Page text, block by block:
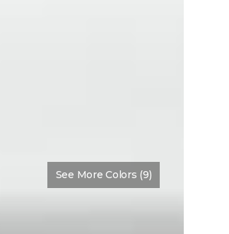
See More Colors (9)